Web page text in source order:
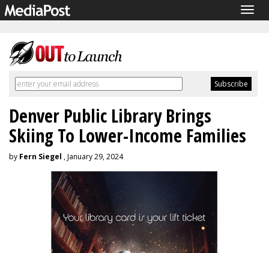
Denver Public Library Brings
Skiing To Lower-Income Families
by Fern Siegel , January 29, 2024